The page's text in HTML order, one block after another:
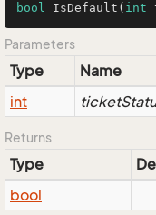
bool IsDefault ( int
Parameters
Type Name
int
Returns
Type
bool